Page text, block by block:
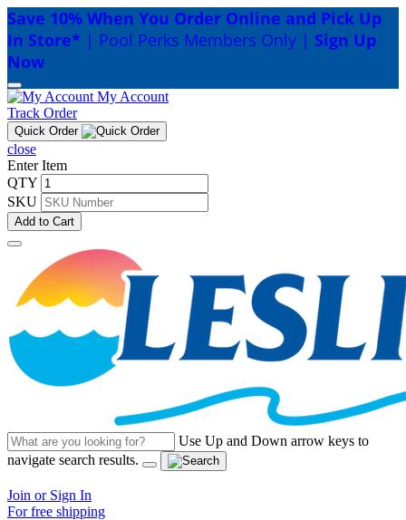
Save 10% When You Order Online and Pick Up
In Store* | Pool Perks Members Only | Sign Up
Now
My Account
Track Order
Quick Order
close
Enter Item
QTY
SKU
Add to Cart
Use Up and Down arrow keys to
navigate search results.
Join or Sign In
For free shipping